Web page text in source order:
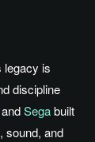
legacy is
discipline
andSegabuilt
sound, and